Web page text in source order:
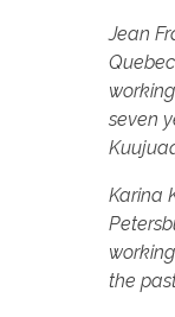
Jean
seven
Karina
the